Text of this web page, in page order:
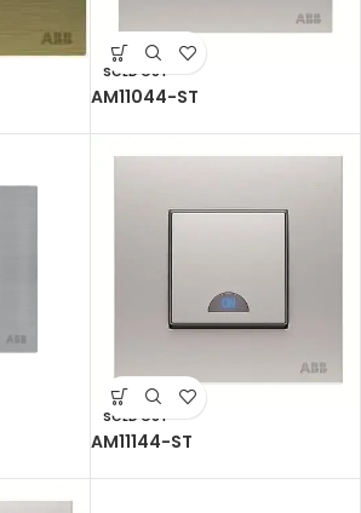
SOLD OUT
AM11044-ST
SOLD OUT
AM11144-ST